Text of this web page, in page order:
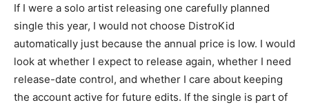
If I were a solo artist releasing one carefully planned
single this year, I would not choose DistroKid
automatically just because the annual price is low. I would
look at whether I expect to release again, whether I need
release-date control, and whether I care about keeping
the account active for future edits. If the single is part of